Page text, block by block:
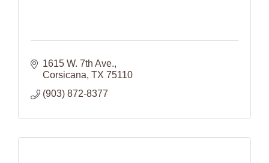
1615 W. 7th Ave.
Corsicana TX 75110
(903) 872-8377